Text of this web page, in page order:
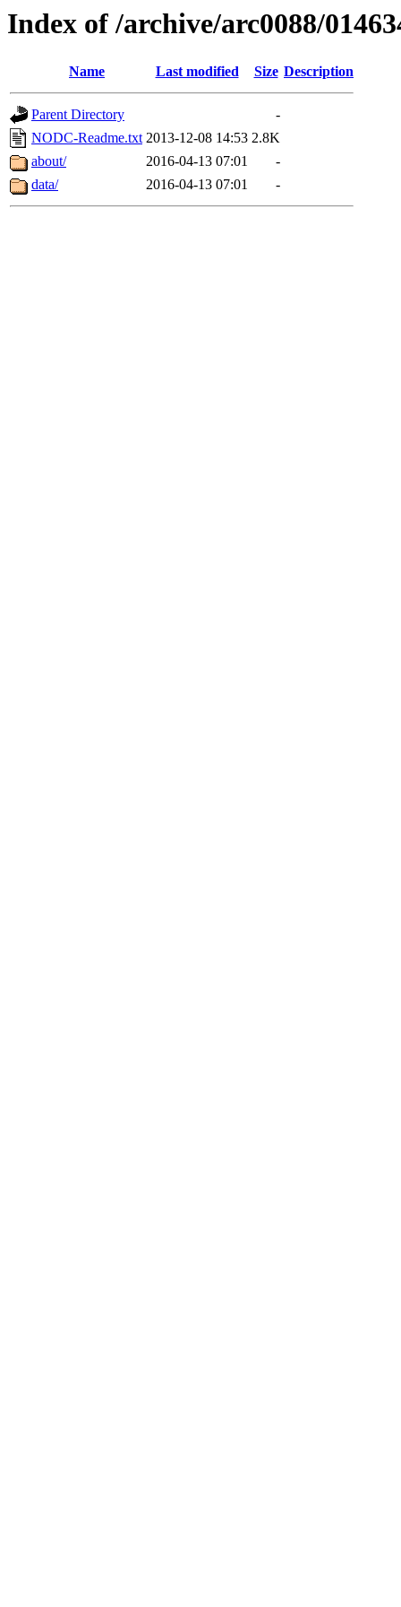
Index of /archive/arc0088/
Name Last modified Size Description
Parent Directory
-
NODC-Readme.txt 2013-12-08 14:53 2.8K
about/
2016-04-13 07:01
-
data/
2016-04-13 07:01 -